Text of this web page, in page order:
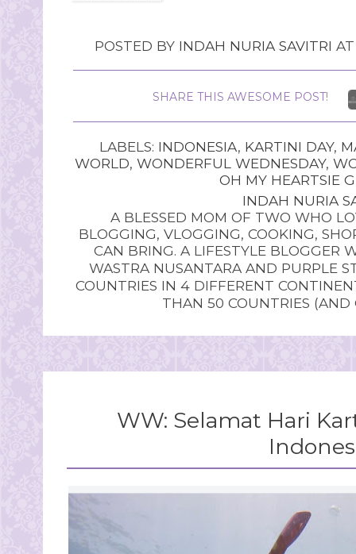
POSTED BY INDAH NURIA SAVITRI
SHARE THIS AWESOME POST!
LABELS: INDONESIA, KARTINI DAY,
WORLD, WONDERFUL WEDNESDAY,
OH MY HEARTSIE
INDAH NURIA
A BLESSED MOM OF TWO WHO
BLOGGING, VLOGGING, COOKING,
CAN BRING. A LIFESTYLE BLOGGER
WASTRA NUSANTARA AND PURPLE
COUNTRIES IN 4 DIFFERENT
THAN 50 COUNTRIES
WW: Selamat Hari